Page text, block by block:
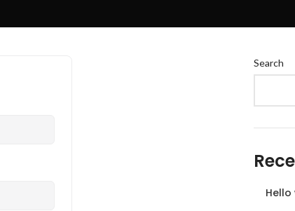
Search
Hello